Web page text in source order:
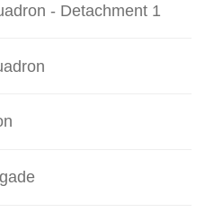
- Detachment 1